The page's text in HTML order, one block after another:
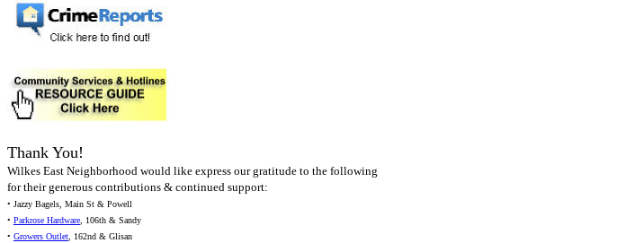
Thank You!
Wilkes East Neighborhood would like express our gratitude to the following
for their generous contributions & continued support:
• Jazzy Bagels, Main St & Powell
• Parkrose Hardware, 106th & Sandy
• Growers Outlet, 162nd & Glisan